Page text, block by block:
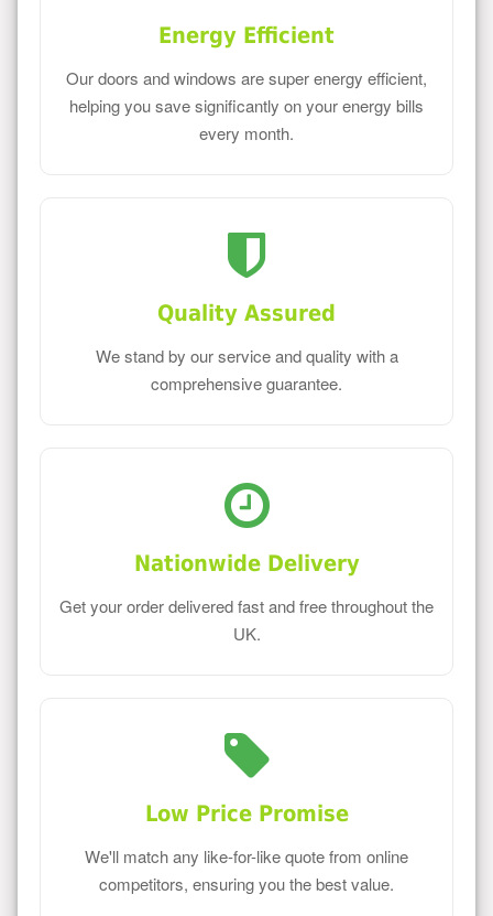
Energy Efficient
Our doors and windows are super energy efficient,
helping you save significantly on your energy bills
every month.
Quality Assured
We stand by our service and quality with a
comprehensive guarantee.
Nationwide Delivery
Get your order delivered fast and free throughout the
UK.
Low Price Promise
We'll match any like-for-like quote from online
competitors, ensuring you the best value.